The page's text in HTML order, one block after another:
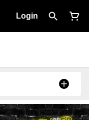
Login